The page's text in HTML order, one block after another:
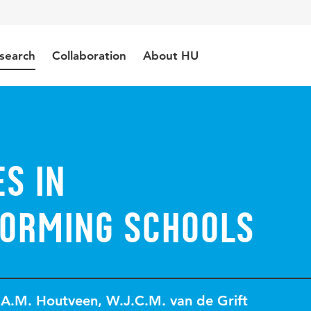
Collaboration About HU
in
Schools
Houtveen, W.J.C.M. van de Grift